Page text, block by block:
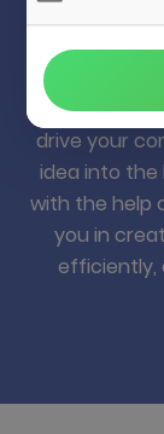
and cost-
worldwide
many years.
drive your
idea into
with the help
you in
efficiently,